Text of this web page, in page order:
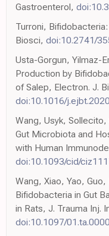
Gastroenterol,
Turroni,
Biosci, doi:10.2741/
Usta-Gorgun, Yilmaz-
Production by
of Salep, Electron. J.
doi:10.1016/
Wang, Usyk,
Gut Microbiota and
with Human
doi:10.1093/cid/
Wang, Xiao, Yao,
Bifidobacteria in Gut
in Rats, J. Trauma Inj.
doi:10.1097/